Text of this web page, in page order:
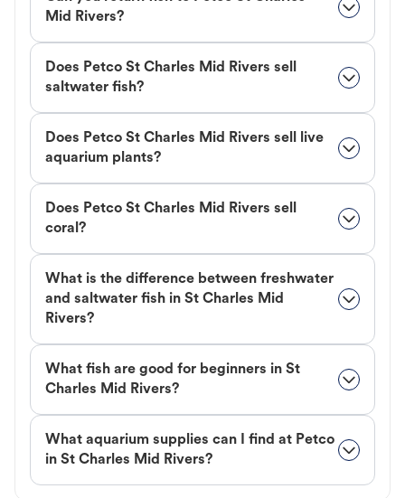
Mid Rivers?
Does Petco St Charles Mid Rivers sell
saltwater fish?
Does Petco St Charles Mid Rivers sell live
aquarium plants?
Does Petco St Charles Mid Rivers sell
coral?
What is the difference between freshwater
and saltwater fish in St Charles Mid
Rivers?
What fish are good for beginners in St
Charles Mid Rivers?
What aquarium supplies can I find at Petco
in St Charles Mid Rivers?